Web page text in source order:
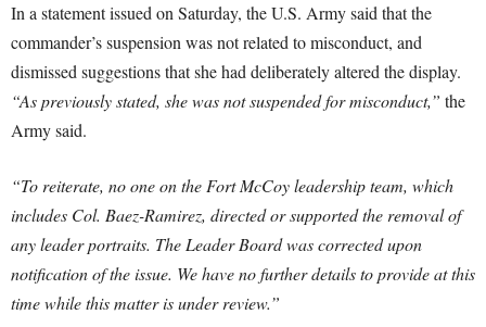
In a statement issued on Saturday, the U.S. Army said that the
commander’s suspension was not related to misconduct, and
dismissed suggestions that she had deliberately altered the display.
“As previously stated, she was not suspended for misconduct,” the
Army said.
“To reiterate, no one on the Fort McCoy leadership team, which
includes Col. Baez-Ramirez, directed or supported the removal of
any leader portraits. The Leader Board was corrected upon
notification of the issue. We have no further details to provide at this
time while this matter is under review.”